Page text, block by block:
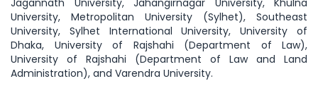
Jagannath University, Jahangirnagar University, Khulna
University, Metropolitan University (Sylhet), Southeast
University, Sylhet International University, University of
Dhaka, University of Rajshahi (Department of Law),
University of Rajshahi (Department of Law and Land
Administration), and Varendra University.